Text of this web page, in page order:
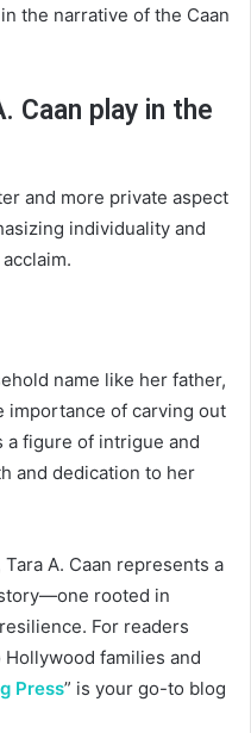
the narrative of the Caan
Caan play in the
and more private aspect
individuality and
name like her father,
importance of carving out
a figure of intrigue and
and dedication to her
Tara A. Caan represents a
rooted in
For readers
families and
Press” is your go-to blog